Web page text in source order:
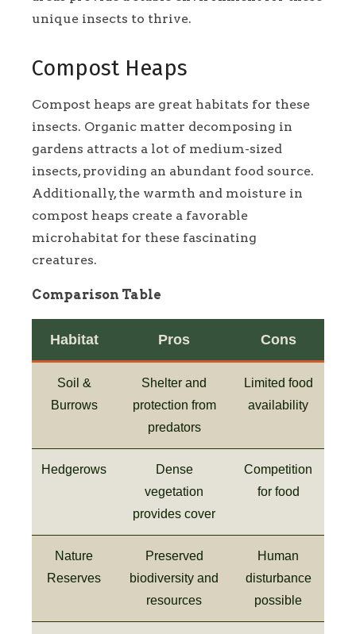
unique insects to thrive.
Compost Heaps
Compost heaps are great habitats for these
insects. Organic matter decomposing in
gardens attracts a lot of medium-sized
insects, providing an abundant food source.
Additionally, the warmth and moisture in
compost heaps create a favorable
microhabitat for these fascinating
creatures.
Comparison Table
Habitat Pros Cons
Soil &
Burrows
Shelter and
protection from
predators
Limited food
availability
Hedgerows
Dense
vegetation
provides cover
Competition
for food
Nature
Reserves
Preserved
biodiversity and
resources
Human
disturbance
possible